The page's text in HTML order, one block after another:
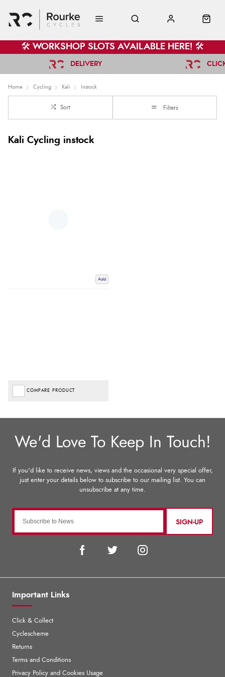
🛠️ WORKSHOP SLOTS AVAILABLE HERE! 🛠️
DELIVERY
Home Cycling Kali Instock
Sort Filters
Kali Cycling instock
Add
COMPARE PRODUCT
SIGN-UP
Important Links
Click & Collect
Cyclescheme
Returns
Terms and Conditions
Privacy Policy and Cookies Usage